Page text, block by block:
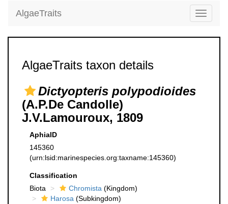
Toggle
AlgaeTraits
AlgaeTraits taxon details
Dictyopteris polypodioides
(A.P.De Candolle)
J.V.Lamouroux, 1809
AphiaID
145360
(urn:lsid:marinespecies.org:taxname:145360)
Classification
Biota
Chromista (Kingdom)
Harosa (Subkingdom)